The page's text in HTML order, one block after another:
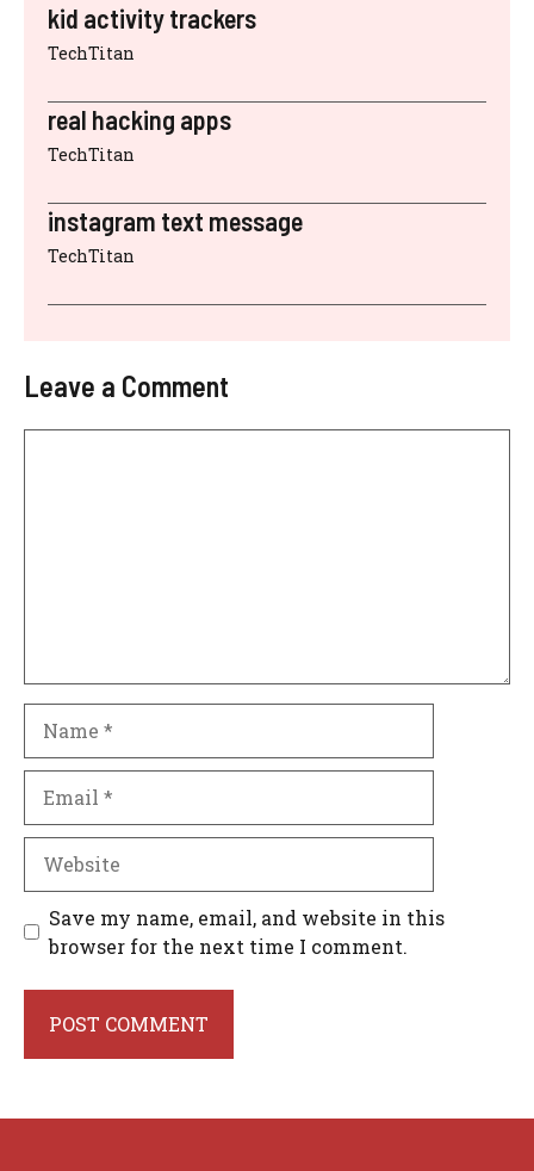
kid activity trackers
TechTitan
real hacking apps
TechTitan
instagram text message
TechTitan
Leave a Comment
Save my name, email, and website in this
browser for the next time I comment.